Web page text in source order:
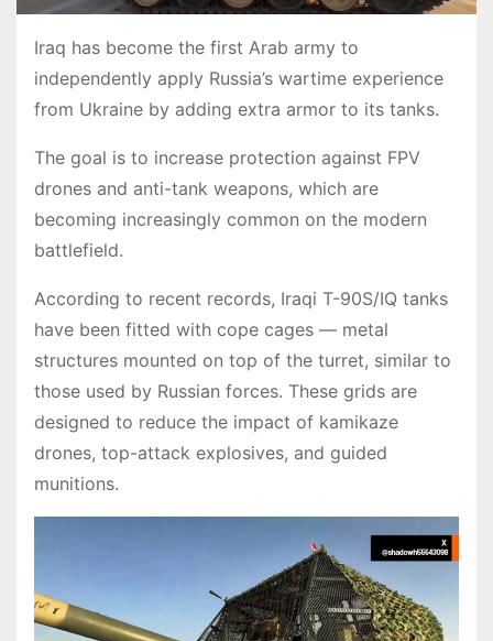
Iraq has become the first Arab army to
independently apply Russia’s wartime experience
from Ukraine by adding extra armor to its tanks.
The goal is to increase protection against FPV
drones and anti-tank weapons, which are
becoming increasingly common on the modern
battlefield.
According to recent records, Iraqi T-90S/IQ tanks
have been fitted with cope cages — metal
structures mounted on top of the turret, similar to
those used by Russian forces. These grids are
designed to reduce the impact of kamikaze
drones, top-attack explosives, and guided
munitions.